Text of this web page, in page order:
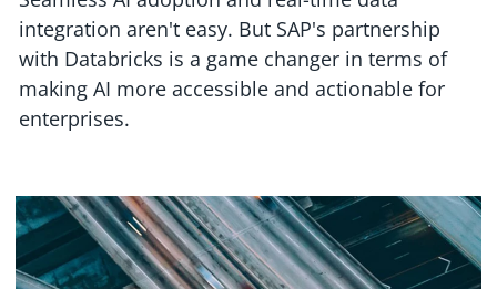
integration aren't easy. But SAP's partnership
with Databricks is a game changer in terms of
making AI more accessible and actionable for
enterprises.